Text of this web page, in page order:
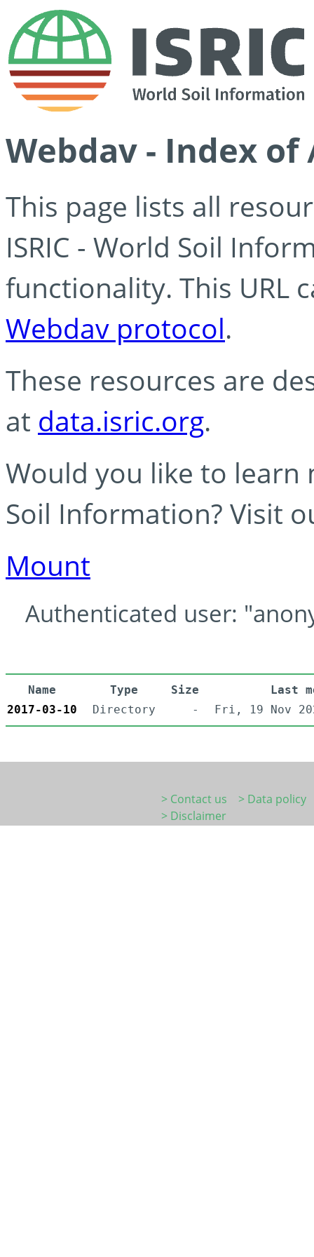
Webdav - Index
This page lists all
ISRIC - World Soil
functionality. This URL
Webdav protocol.
These resources are
at data.isric.org.
Would you like to learn
Soil Information? Visit
Mount
Authenticated user:
Name Type Size
Last
2017-03-10
Directory - Fri, 19 Nov
> Contact us
> Data policy
> Disclaimer